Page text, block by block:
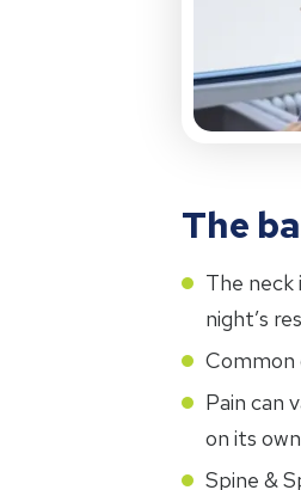
The
The neck
night’s
Common
Pain can
on its
Spine &